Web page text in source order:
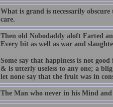
What is grand is necessarily
care.
Then old Nobodaddy aloft Farted
Every bit as well as war and
Some say that happiness is not
& is utterly useless to any one; a
let none say that the fruit was in
The Man who never in his Mind